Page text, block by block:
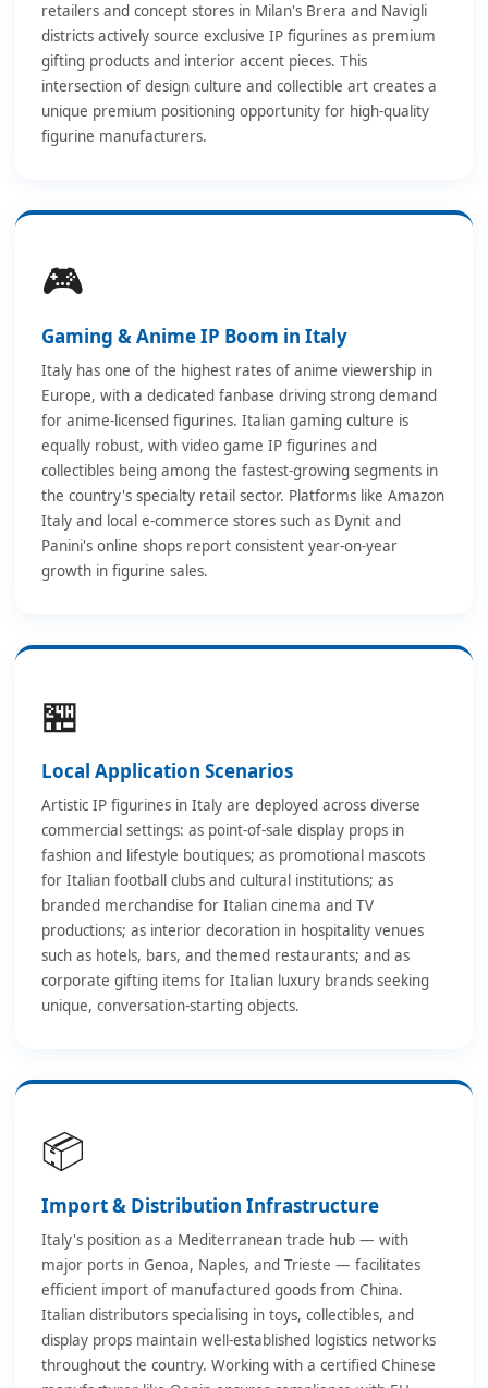
retailers and concept stores in Milan's Brera and Navigli
districts actively source exclusive IP figurines as premium
gifting products and interior accent pieces. This
intersection of design culture and collectible art creates a
unique premium positioning opportunity for high-quality
figurine manufacturers.
🎮
Gaming & Anime IP Boom in Italy
Italy has one of the highest rates of anime viewership in
Europe, with a dedicated fanbase driving strong demand
for anime-licensed figurines. Italian gaming culture is
equally robust, with video game IP figurines and
collectibles being among the fastest-growing segments in
the country's specialty retail sector. Platforms like Amazon
Italy and local e-commerce stores such as Dynit and
Panini's online shops report consistent year-on-year
growth in figurine sales.
🏪
Local Application Scenarios
Artistic IP figurines in Italy are deployed across diverse
commercial settings: as point-of-sale display props in
fashion and lifestyle boutiques; as promotional mascots
for Italian football clubs and cultural institutions; as
branded merchandise for Italian cinema and TV
productions; as interior decoration in hospitality venues
such as hotels, bars, and themed restaurants; and as
corporate gifting items for Italian luxury brands seeking
unique, conversation-starting objects.
📦
Import & Distribution Infrastructure
Italy's position as a Mediterranean trade hub — with
major ports in Genoa, Naples, and Trieste — facilitates
efficient import of manufactured goods from China.
Italian distributors specialising in toys, collectibles, and
display props maintain well-established logistics networks
throughout the country. Working with a certified Chinese